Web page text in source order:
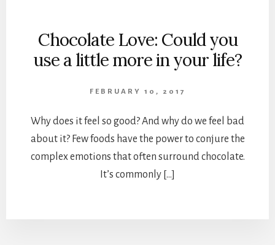
Chocolate Love: Could you
use a little more in your life?
FEBRUARY 10, 2017
Why does it feel so good? And why do we feel bad
about it? Few foods have the power to conjure the
complex emotions that often surround chocolate.
It’s commonly […]